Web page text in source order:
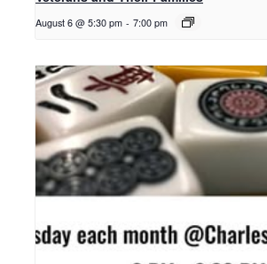
August 6 @ 5:30 pm - 7:00 pm